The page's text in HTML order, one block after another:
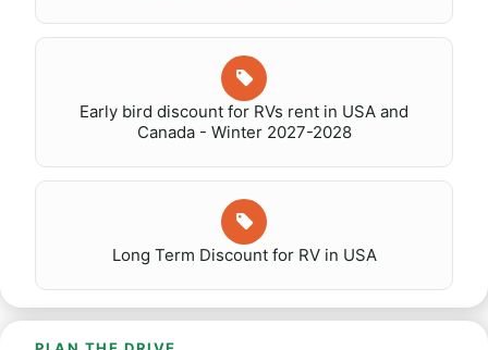
Early bird discount for RVs rent in USA and
Canada - Winter 2027-2028
Long Term Discount for RV in USA